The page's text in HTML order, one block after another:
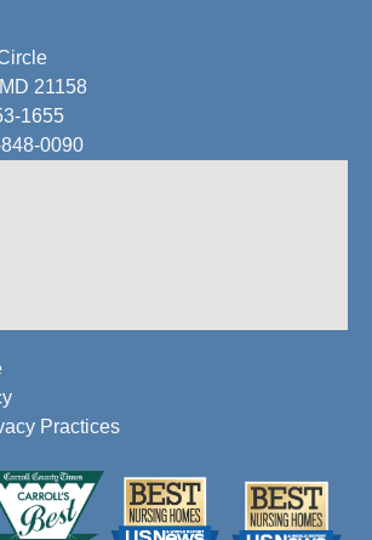
21158
1655
0090
Practices